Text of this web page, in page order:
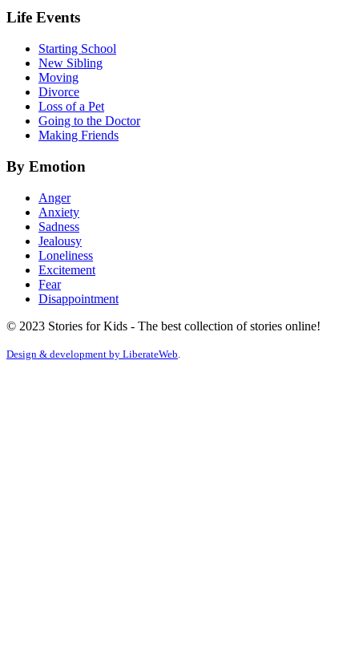
Life Events
Starting School
New Sibling
Moving
Divorce
Loss of a Pet
Going to the Doctor
Making Friends
By Emotion
Anger
Anxiety
Sadness
Jealousy
Loneliness
Excitement
Fear
Disappointment
© 2023 Stories for Kids - The best collection of stories online!
Design & development by LiberateWeb